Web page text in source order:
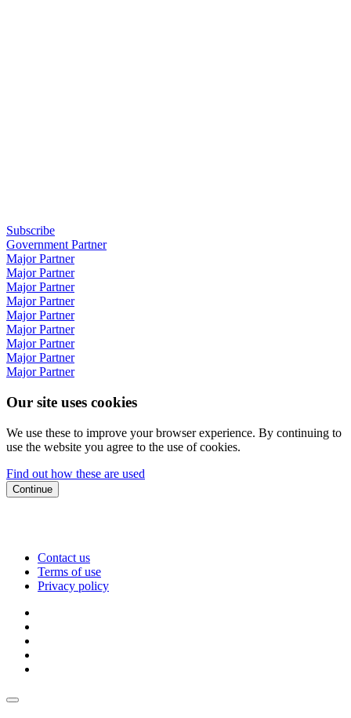
Subscribe
Government Partner
Major Partner
Major Partner
Major Partner
Major Partner
Major Partner
Major Partner
Major Partner
Major Partner
Major Partner
Our site uses cookies
We use these to improve your browser experience. By continuing to
use the website you agree to the use of cookies.
Find out how these are used
Continue
Contact us
Terms of use
Privacy policy